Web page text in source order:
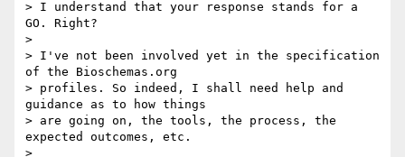
> I understand that your response stands for a
GO. Right?
>
> I've not been involved yet in the specification
of the Bioschemas.org
> profiles. So indeed, I shall need help and
guidance as to how things
> are going on, the tools, the process, the
expected outcomes, etc.
>